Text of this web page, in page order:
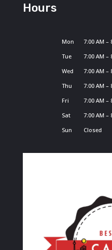
Hours
Mon
7:00 AM –
Tue
7:00 AM –
Wed
7:00 AM –
Thu
7:00 AM –
Fri
7:00 AM –
Sat
7:00 AM –
Sun
Closed